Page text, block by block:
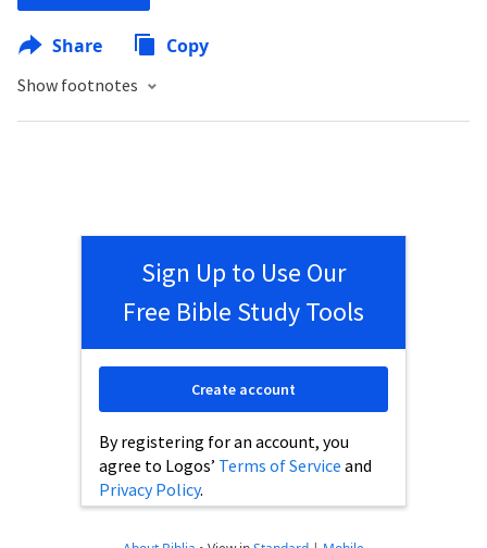
Share Copy
Show footnotes
Sign Up to Use Our
Free Bible Study Tools
By registering for an account, you
agree to Logos’ Terms of Service and
Privacy Policy.
Create account